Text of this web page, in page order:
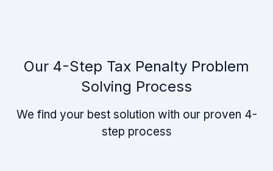
Our 4-Step Tax Penalty Problem
Solving Process
We find your best solution with our proven 4-
step process